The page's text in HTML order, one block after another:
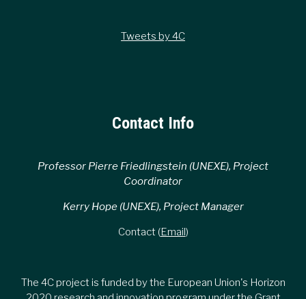
Tweets by 4C
Contact Info
Professor Pierre Friedlingstein (UNEXE), Project
Coordinator
Kerry Hope (UNEXE), Project Manager
Contact (Email )
The 4C project is funded by the European Union's Horizon